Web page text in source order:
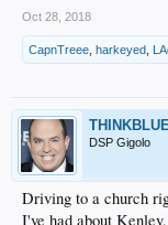
Oct 28, 2018
CapnTreee harkeyed
THINKBLUE
DSP Gigolo
Driving to a church
I've had about